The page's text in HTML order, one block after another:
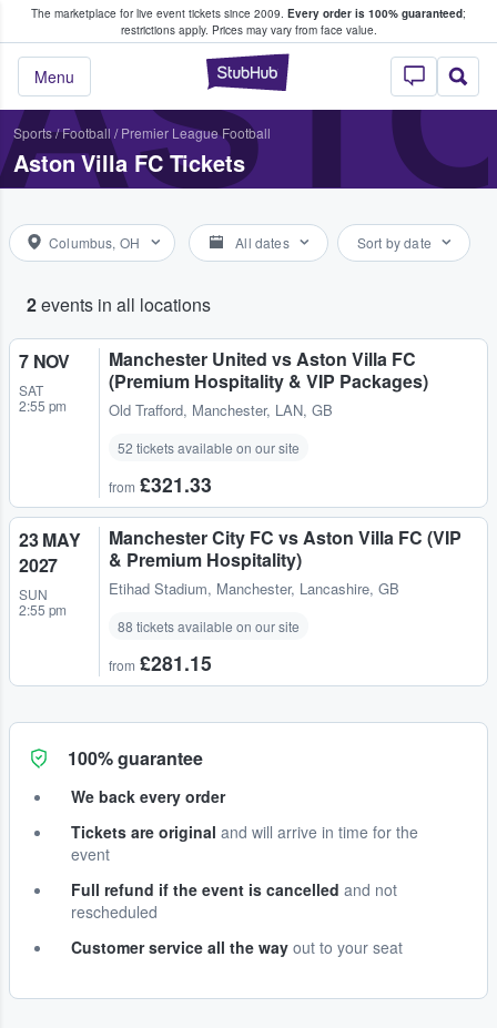
The marketplace for live event tickets since 2009. Every order is 100% guaranteed;
restrictions apply. Prices may vary from face value.
StubHub –
Menu
Fans Buy & Sell Tickets
Sports/Football / Premier League Football
Aston Villa FC Tickets
Columbus, OH All dates Sort by date
2events in all locations
7 NOV
SAT
2:55 pm
Manchester United vs Aston Villa FC
(Premium Hospitality & VIP Packages)
Old Trafford, Manchester, LAN, GB
52 tickets available on our site
from £321.33
23 MAY
2027
SUN
2:55 pm
Manchester City FC vs Aston Villa FC (VIP
& Premium Hospitality)
Etihad Stadium, Manchester, Lancashire, GB
88 tickets available on our site
from £281.15
100% guarantee
We back every order
Tickets are original and will arrive in time for the
event
Full refund if the event is cancelled and not
rescheduled
Customer service all the way out to your seat